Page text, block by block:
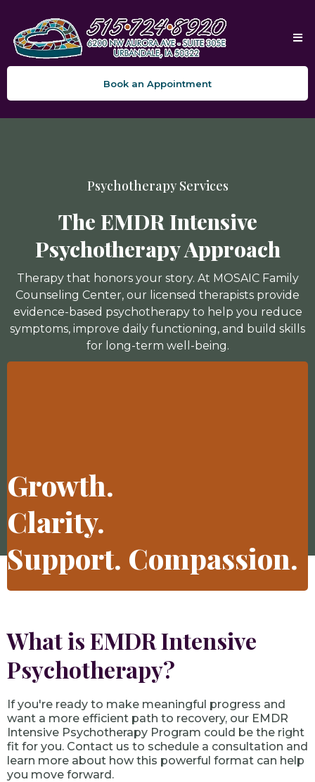
Book an Appointment
Psychotherapy Services
The EMDR Intensive
Psychotherapy Approach
Therapy that honors your story. At MOSAIC Family
Counseling Center, our licensed therapists provide
evidence-based psychotherapy to help you reduce
symptoms, improve daily functioning, and build skills
for long-term well-being.
Growth.
Clarity.
Support. Compassion.
What is EMDR Intensive
Psychotherapy?
If you're ready to make meaningful progress and
want a more efficient path to recovery, our EMDR
Intensive Psychotherapy Program could be the right
fit for you. Contact us to schedule a consultation and
learn more about how this powerful format can help
you move forward.